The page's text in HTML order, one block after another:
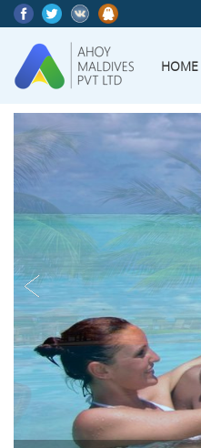
HOME